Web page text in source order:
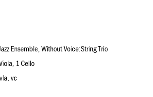
Ensemble, Without Voice:String Trio
1 Cello
vc